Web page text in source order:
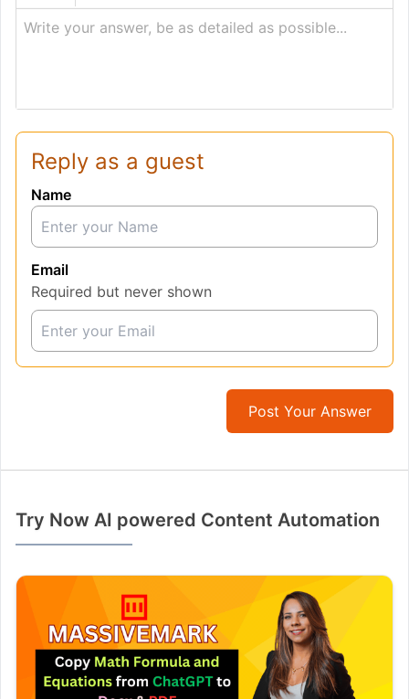
Write your answer, be as detailed as possible...
Reply as a guest
Name
Email
Required but never shown
Post Your Answer
Try Now AI powered Content Automation